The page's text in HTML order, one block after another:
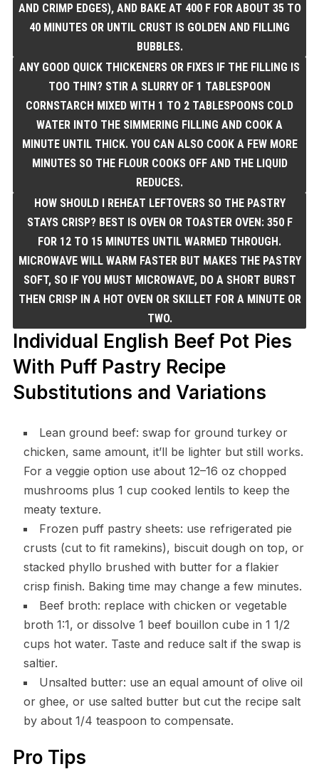
AND CRIMP EDGES), AND BAKE AT 400 F FOR ABOUT 35 TO
40 MINUTES OR UNTIL CRUST IS GOLDEN AND FILLING
BUBBLES.
ANY GOOD QUICK THICKENERS OR FIXES IF THE FILLING IS
TOO THIN? STIR A SLURRY OF 1 TABLESPOON
CORNSTARCH MIXED WITH 1 TO 2 TABLESPOONS COLD
WATER INTO THE SIMMERING FILLING AND COOK A
MINUTE UNTIL THICK. YOU CAN ALSO COOK A FEW MORE
MINUTES SO THE FLOUR COOKS OFF AND THE LIQUID
REDUCES.
HOW SHOULD I REHEAT LEFTOVERS SO THE PASTRY
STAYS CRISP? BEST IS OVEN OR TOASTER OVEN: 350 F
FOR 12 TO 15 MINUTES UNTIL WARMED THROUGH.
MICROWAVE WILL WARM FASTER BUT MAKES THE PASTRY
SOFT, SO IF YOU MUST MICROWAVE, DO A SHORT BURST
THEN CRISP IN A HOT OVEN OR SKILLET FOR A MINUTE OR
TWO.
Individual English Beef Pot Pies
With Puff Pastry Recipe
Substitutions and Variations
Lean ground beef: swap for ground turkey or
chicken, same amount, it’ll be lighter but still works.
For a veggie option use about 12–16 oz chopped
mushrooms plus 1 cup cooked lentils to keep the
meaty texture.
Frozen puff pastry sheets: use refrigerated pie
crusts (cut to fit ramekins), biscuit dough on top, or
stacked phyllo brushed with butter for a flakier
crisp finish. Baking time may change a few minutes.
Beef broth: replace with chicken or vegetable
broth 1:1, or dissolve 1 beef bouillon cube in 1 1/2
cups hot water. Taste and reduce salt if the swap is
saltier.
Unsalted butter: use an equal amount of olive oil
or ghee, or use salted butter but cut the recipe salt
by about 1/4 teaspoon to compensate.
Pro Tips